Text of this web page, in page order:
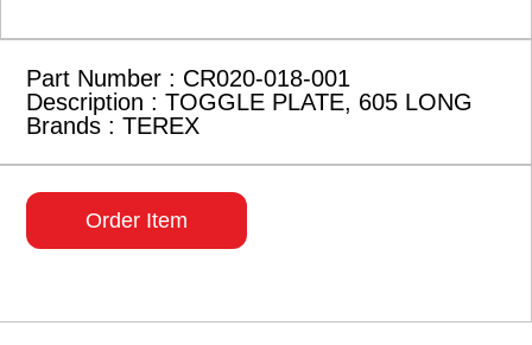
Part Number : CR020-018-001
Description : TOGGLE PLATE, 605 LONG
Brands : TEREX
Order Item